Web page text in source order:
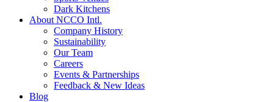
Dark Kitchens
About NCCO Intl.
Company History
Sustainability
Our Team
Careers
Events & Partnerships
Feedback & New Ideas
Blog